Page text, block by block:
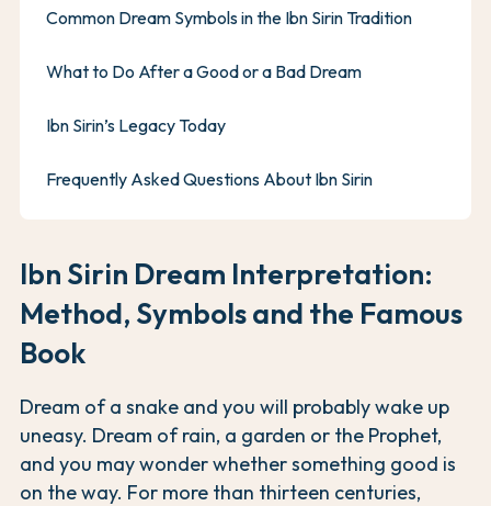
Ibn Sirin Dream Interpretation:
Method, Symbols and the Famous
Book
Dream of a snake and you will probably wake up
uneasy. Dream of rain, a garden or the Prophet,
and you may wonder whether something good is
on the way. For more than thirteen centuries,
Common Dream Symbols in the Ibn Sirin Tradition
What to Do After a Good or a Bad Dream
Ibn Sirin’s Legacy Today
Frequently Asked Questions About Ibn Sirin